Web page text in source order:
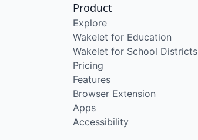
Product
Explore
Wakelet for Education
Wakelet for School Districts
Pricing
Features
Browser Extension
Apps
Accessibility